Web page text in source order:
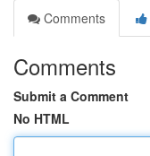
Comments
Comments
Submit a Comment
No HTML